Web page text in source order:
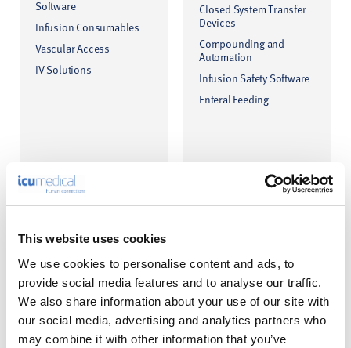
This website uses cookies
We use cookies to personalise content and ads, to
provide social media features and to analyse our traffic.
We also share information about your use of our site with
our social media, advertising and analytics partners who
may combine it with other information that you’ve
Software
Infusion Consumables
Vascular Access
IV Solutions
Closed System Transfer
Devices
Compounding and
Automation
Infusion Safety Software
Enteral Feeding